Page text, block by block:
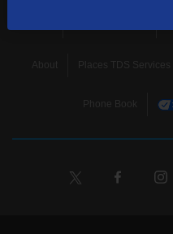
About Places TDS Services
Phone Book